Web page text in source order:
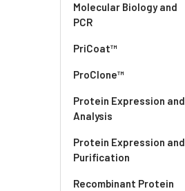
Molecular Biology and
PCR
PriCoat™
ProClone™
Protein Expression and
Analysis
Protein Expression and
Purification
Recombinant Protein